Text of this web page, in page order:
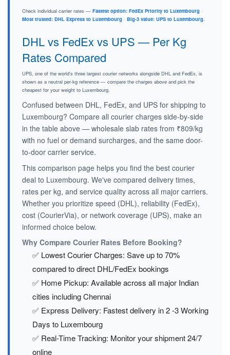
Check individual carrier rates — Fastest option: FedEx Priority to Luxembourg ·
Most trusted: DHL Express to Luxembourg · Big-3 value: UPS to Luxembourg.
DHL vs FedEx vs UPS — Per Kg
Rates Compared
UPS, one of the world's three largest courier networks alongside DHL and FedEx, is
shown as a neutral per-kg reference — compare the charges above and pick the
cheapest for your weight to Luxembourg.
Confused between DHL, FedEx, and UPS for shipping to
Luxembourg? Compare all courier charges side-by-side
in the table above — wholesale slab rates from ₹809/kg
with no fuel or demand surcharges, and the same door-
to-door carrier service.
This comparison page helps you find the best courier
deal to Luxembourg. We've compared delivery times,
rates per kg, and service quality across all major carriers.
Whether you prioritize speed (DHL), reliability (FedEx),
cost (CourierVia), or network coverage (UPS), make an
informed choice below.
Why Compare Courier Rates Before Booking?
✅ Lowest Courier Charges: Save up to 70%
compared to direct DHL/FedEx bookings
✅ Home Pickup: Available across all major Indian
cities including Chennai
✅ Express Delivery: Fastest delivery in 2 -3 Working
Days to Luxembourg
✅ Real-Time Tracking: Monitor your shipment 24/7
online